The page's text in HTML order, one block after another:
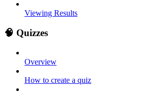
Viewing Results
🧠 Quizzes
Overview
How to create a quiz